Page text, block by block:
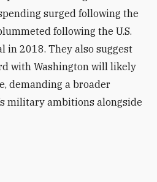
surged following the
following the U.S.
in 2018. They also suggest
with Washington will likely
demanding a broader
military ambitions alongside